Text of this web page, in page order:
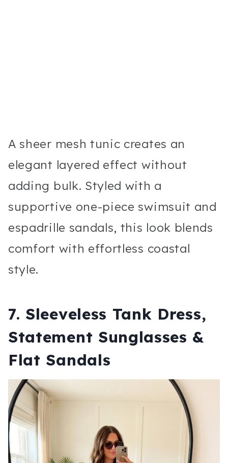
A sheer mesh tunic creates an
elegant layered effect without
adding bulk. Styled with a
supportive one-piece swimsuit and
espadrille sandals, this look blends
comfort with effortless coastal
style.
7. Sleeveless Tank Dress,
Statement Sunglasses &
Flat Sandals